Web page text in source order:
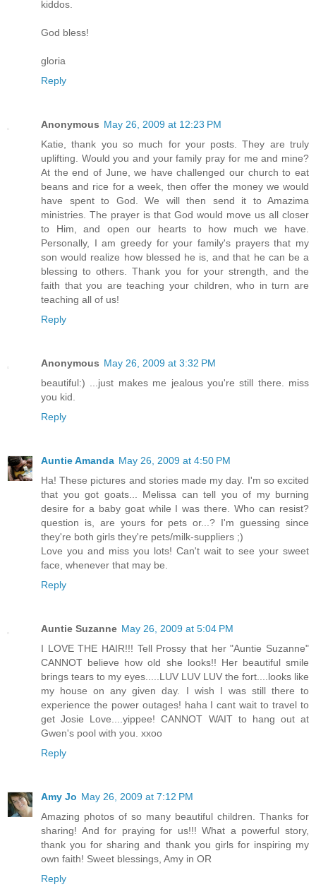
kiddos.
God bless!
gloria
Reply
Anonymous May 26, 2009 at 12:23 PM
Katie, thank you so much for your posts. They are truly
uplifting. Would you and your family pray for me and mine?
At the end of June, we have challenged our church to eat
beans and rice for a week, then offer the money we would
have spent to God. We will then send it to Amazima
ministries. The prayer is that God would move us all closer
to Him, and open our hearts to how much we have.
Personally, I am greedy for your family's prayers that my
son would realize how blessed he is, and that he can be a
blessing to others. Thank you for your strength, and the
faith that you are teaching your children, who in turn are
teaching all of us!
Reply
Anonymous May 26, 2009 at 3:32 PM
beautiful:) ...just makes me jealous you're still there. miss
you kid.
Reply
Auntie Amanda May 26, 2009 at 4:50 PM
Ha! These pictures and stories made my day. I'm so excited
that you got goats... Melissa can tell you of my burning
desire for a baby goat while I was there. Who can resist?
question is, are yours for pets or...? I'm guessing since
they're both girls they're pets/milk-suppliers ;)
Love you and miss you lots! Can't wait to see your sweet
face, whenever that may be.
Reply
Auntie Suzanne May 26, 2009 at 5:04 PM
I LOVE THE HAIR!!! Tell Prossy that her "Auntie Suzanne"
CANNOT believe how old she looks!! Her beautiful smile
brings tears to my eyes.....LUV LUV LUV the fort....looks like
my house on any given day. I wish I was still there to
experience the power outages! haha I cant wait to travel to
get Josie Love....yippee! CANNOT WAIT to hang out at
Gwen's pool with you. xxoo
Reply
Amy Jo May 26, 2009 at 7:12 PM
Amazing photos of so many beautiful children. Thanks for
sharing! And for praying for us!!! What a powerful story,
thank you for sharing and thank you girls for inspiring my
own faith! Sweet blessings, Amy in OR
Reply